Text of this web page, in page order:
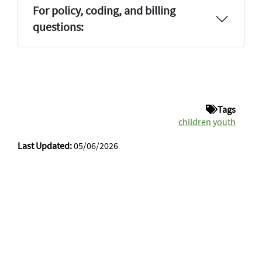
For policy, coding, and billing
questions:
Tags
children youth
Last Updated:05/06/2026